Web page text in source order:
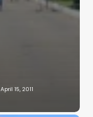
April 15, 2011